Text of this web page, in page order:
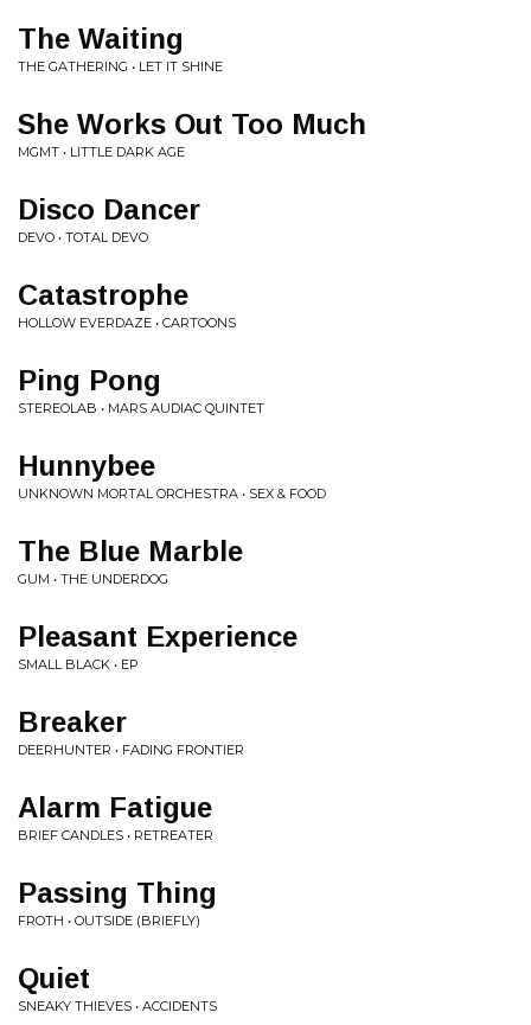
The Waiting
THE GATHERING • LET IT SHINE
She Works Out Too Much
MGMT • LITTLE DARK AGE
Disco Dancer
DEVO • TOTAL DEVO
Catastrophe
HOLLOW EVERDAZE • CARTOONS
Ping Pong
STEREOLAB • MARS AUDIAC QUINTET
Hunnybee
UNKNOWN MORTAL ORCHESTRA • SEX & FOOD
The Blue Marble
GUM • THE UNDERDOG
Pleasant Experience
SMALL BLACK • EP
Breaker
DEERHUNTER • FADING FRONTIER
Alarm Fatigue
BRIEF CANDLES • RETREATER
Passing Thing
FROTH • OUTSIDE (BRIEFLY)
Quiet
SNEAKY THIEVES • ACCIDENTS